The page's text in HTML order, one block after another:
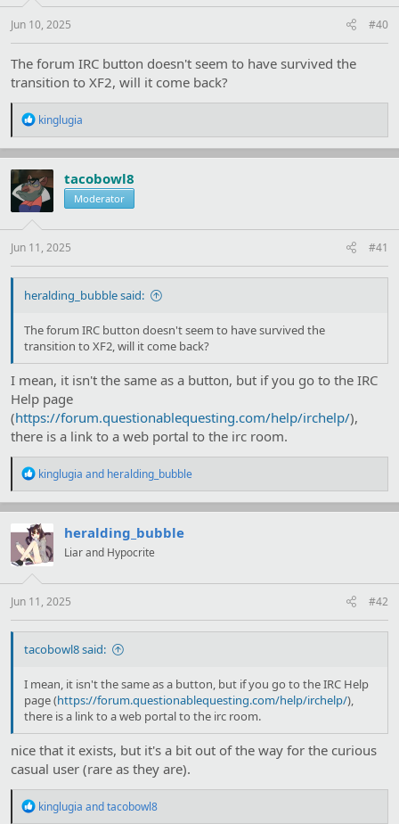
Jun 10, 2025 #40
The forum IRC button doesn't seem to have survived the
transition to XF2, will it come back?
R
a
c
t
i
o
s
:
kinglugia
tacobowl8
Moderator
Jun 11, 2025 #41
heralding_bubble said:
The forum IRC button doesn't seem to have survived the
transition to XF2, will it come back?
I mean, it isn't the same as a button, but if you go to the IRC
Help page
(https://forum.questionablequesting.com/help/irchelp/),
there is a link to a web portal to the irc room.
R
a
c
t
i
o
s
:
kinglugia and heralding_bubble
heralding_bubble
Liar and Hypocrite
Jun 11, 2025 #42
tacobowl8 said:
I mean, it isn't the same as a button, but if you go to the IRC Help
page (https://forum.questionablequesting.com/help/irchelp/),
there is a link to a web portal to the irc room.
nice that it exists, but it's a bit out of the way for the curious
casual user (rare as they are).
R
kinglugia andtacobowl8